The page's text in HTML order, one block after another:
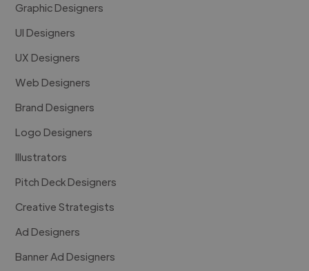
Graphic Designers
UI Designers
UX Designers
Web Designers
Brand Designers
Logo Designers
Illustrators
Pitch Deck Designers
Creative Strategists
Ad Designers
Banner Ad Designers